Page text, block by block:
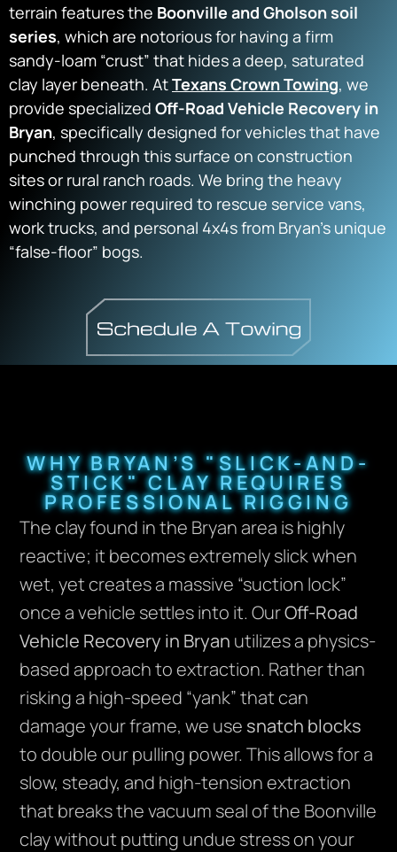
terrain features the Boonville and Gholson soil
series, which are notorious for having a firm
sandy-loam “crust” that hides a deep, saturated
clay layer beneath. AtTexans Crown Towing, we
provide specialized Off-Road Vehicle Recovery in
Bryan, specifically designed for vehicles that have
punched through this surface on construction
sites or rural ranch roads. We bring the heavy
winching power required to rescue service vans,
work trucks, and personal 4x4s from Bryan’s unique
“false-floor” bogs.
WHY BRYAN’S "SLICK-AND-
STICK" CLAY REQUIRES
PROFESSIONAL RIGGING
The clay found in the Bryan area is highly
reactive; it becomes extremely slick when
wet, yet creates a massive “suction lock”
once a vehicle settles into it. OurOff-Road
Vehicle Recovery in Bryan utilizes a physics-
based approach to extraction. Rather than
risking a high-speed “yank” that can
damage your frame, we use snatch blocks
to double our pulling power. This allows for a
slow, steady, and high-tension extraction
that breaks the vacuum seal of the Boonville
clay without putting undue stress on your